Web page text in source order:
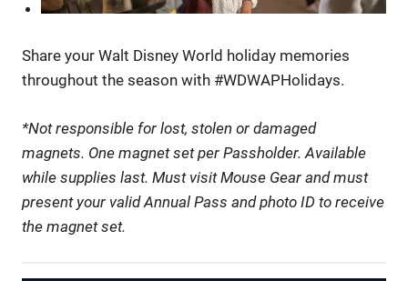
Share your Walt Disney World holiday memories
throughout the season with #WDWAPHolidays.
*Not responsible for lost, stolen or damaged
magnets. One magnet set per Passholder. Available
while supplies last. Must visit Mouse Gear and must
present your valid Annual Pass and photo ID to receive
the magnet set.